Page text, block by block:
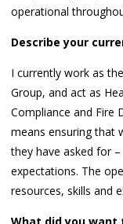
operational
Describe your
I currently work as
Group, and act as
Compliance and Fire
means ensuring that
they have asked for
expectations. The
resources, skills and